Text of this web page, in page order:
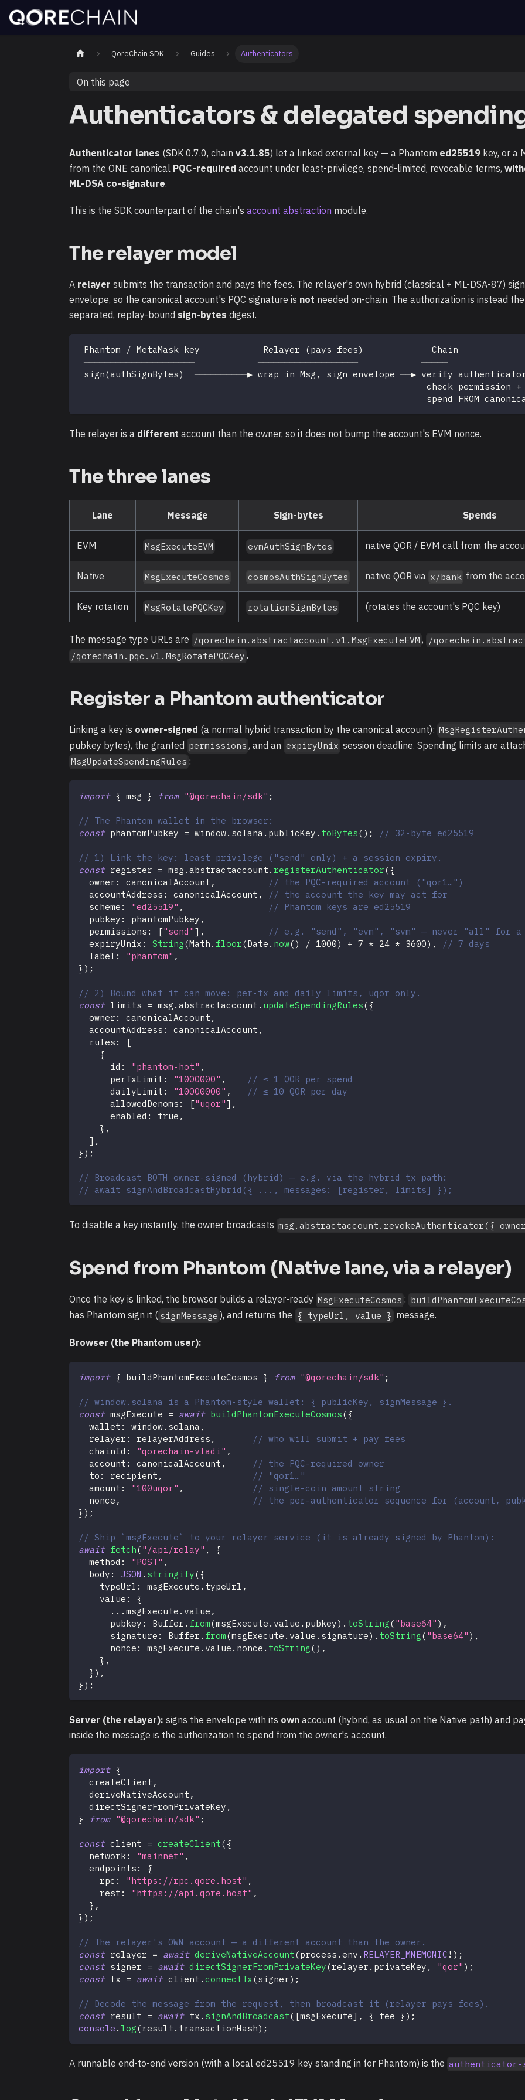
QoreChain SDK Guides Authenticators
On this page
Authenticators & delegated
Authenticator lanes (SDK 0.7.0, chain v3.1.85) let a linked external key — a Phantom ed25519 key, or a
from the ONE canonical PQC-required account under least-privilege, spend-limited, revocable terms,
ML-DSA co-signature.
This is the SDK counterpart of the chain's account abstraction module.
The relayer model
A relayer submits the transaction and pays the fees. The relayer's own hybrid (classical + ML-DSA-87)
envelope, so the canonical account's PQC signature is not needed on-chain. The authorization is instead
separated, replay-bound sign-bytes digest.
Phantom / MetaMask key            Relayer (pays fees)             Chain
─────────────────────            ───────────────────            ─────
sign(authSignBytes)  ──────────▶ wrap in Msg, sign envelope ──▶ verify
check permission +
spend FROM
The relayer is a different account than the owner, so it does not bump the account's EVM nonce.
The three lanes
Lane Message Sign-bytes Spends
EVM MsgExecuteEVM evmAuthSignBytes native QOR / EVM call from the
Native MsgExecuteCosmos cosmosAuthSignBytes native QOR via x/bank from the
Key rotation MsgRotatePQCKey rotationSignBytes (rotates the account's PQC key)
The message type URLs are /qorechain.abstractaccount.v1.MsgExecuteEVM , /
/qorechain.pqc.v1.MsgRotatePQCKey .
Register a Phantom authenticator
Linking a key is owner-signed (a normal hybrid transaction by the canonical account):
pubkey bytes), the granted permissions , and an expiryUnix session deadline. Spending limits are
MsgUpdateSpendingRules :
import { msg } from "@qorechain/sdk" ;
// The Phantom wallet in the browser:
const phantomPubkey = window. solana . publicKey . toBytes( ) ; // 32-byte ed25519
// 1) Link the key: least privilege ("send" only) + a session expiry.
const register = msg . abstractaccount . registerAuthenticator({
  owner
: canonicalAccount ,
// the PQC-required account ("qor1…")
  accountAddress
: canonicalAccount ,
// the account the key may act for
  scheme
: "ed25519" ,
// Phantom keys are ed25519
  pubkey
: phantomPubkey ,
  permissions
: ["send"] ,
// e.g. "send", "evm", "svm" — never "all" for a
  expiryUnix
: String(Math . floor(Date . now( ) / 1000) + 7 * 24 * 3600) ,
// 7 days
  label
: "phantom" ,
} ) ;
// 2) Bound what it can move: per-tx and daily limits, uqor only.
const limits = msg . abstractaccount . updateSpendingRules({
  owner
: canonicalAccount ,
  accountAddress
: canonicalAccount ,
  rules
:
[
{
      id
: "phantom-hot" ,
      perTxLimit
: "1000000" ,
// ≤ 1 QOR per spend
      dailyLimit
: "10000000" ,
// ≤ 10 QOR per day
      allowedDenoms
: ["uqor"] ,
      enabled
: true ,
} ,
] ,
} ) ;
// Broadcast BOTH owner-signed (hybrid) — e.g. via the hybrid tx path:
// await signAndBroadcastHybrid({ ..., messages: [register, limits] });
To disable a key instantly, the owner broadcasts msg.abstractaccount.revokeAuthenticator({
Spend from Phantom (Native lane, via a relayer)
Once the key is linked, the browser builds a relayer-ready MsgExecuteCosmos :
has Phantom sign it ( signMessage ), and returns the { typeUrl, value } message.
Browser (the Phantom user):
import { buildPhantomExecuteCosmos } from "@qorechain/sdk" ;
// window.solana is a Phantom-style wallet: { publicKey, signMessage }.
const msgExecute = await buildPhantomExecuteCosmos({
  wallet
: window. solana ,
  relayer
: relayerAddress ,
// who will submit + pay fees
  chainId
: "qorechain-vladi" ,
  account
: canonicalAccount ,
// the PQC-required owner
  to
: recipient ,
// "qor1…"
  amount
: "100uqor" ,
// single-coin amount string
  nonce
,
// the per-authenticator sequence for (account,
} ) ;
// Ship `msgExecute` to your relayer service (it is already signed by Phantom):
await fetch( "/api/relay" ,
{
  method
: "POST" ,
  body
: JSON . stringify({
    typeUrl
: msgExecute . typeUrl ,
    value
:
{
... msgExecute . value ,
      pubkey
: Buffer . from(msgExecute . value . pubkey) . toString( "base64" ) ,
      signature
: Buffer . from(msgExecute . value . signature) . toString( "base64" ) ,
      nonce
: msgExecute . value . nonce . toString( ) ,
} ,
} ) ,
} ) ;
Server (the relayer): signs the envelope with its own account (hybrid, as usual on the Native path) and
inside the message is the authorization to spend from the owner's account.
import {
  createClient
,
  deriveNativeAccount
,
  directSignerFromPrivateKey
,
}
from "@qorechain/sdk" ;
const client = createClient({
  network
: "mainnet" ,
  endpoints
:
{
    rpc
: "https://rpc.qore.host" ,
    rest
: "https://api.qore.host" ,
} ,
} ) ;
// The relayer's OWN account — a different account than the owner.
const relayer = await deriveNativeAccount(process . env . RELAYER_MNEMONIC ! ) ;
const signer = await directSignerFromPrivateKey(relayer . privateKey , "qor" ) ;
const tx = await client . connectTx(signer) ;
// Decode the message from the request, then broadcast it (relayer pays fees).
const result = await tx . signAndBroadcast( [msgExecute] , { fee } ) ;
console . log(result . transactionHash) ;
A runnable end-to-end version (with a local ed25519 key standing in for Phantom) is the authenticator-